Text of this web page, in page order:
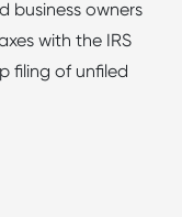
business owners
with the IRS
filing of unfiled